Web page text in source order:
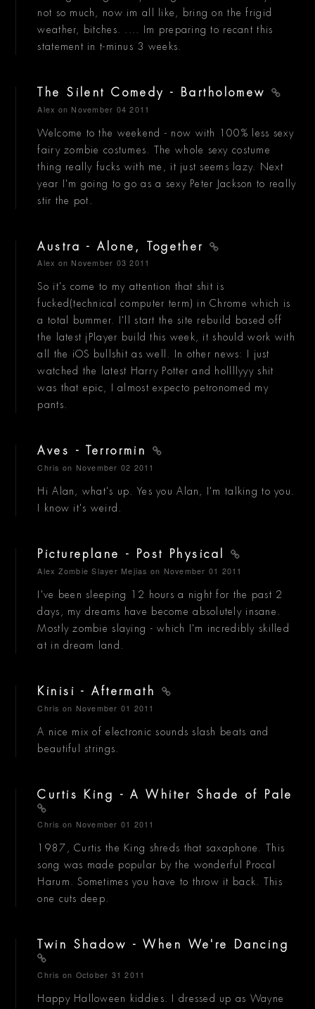
not so much, now im all like, bring on the frigid
weather, bitches. .... Im preparing to recant this
statement in t-minus 3 weeks.
The Silent Comedy - Bartholomew
Alex on November 04 2011
Welcome to the weekend - now with 100% less sexy
fairy zombie costumes. The whole sexy costume
thing really fucks with me, it just seems lazy. Next
year I'm going to go as a sexy Peter Jackson to really
stir the pot.
Austra - Alone, Together
Alex on November 03 2011
So it's come to my attention that shit is
fucked(technical computer term) in Chrome which is
a total bummer. I'll start the site rebuild based off
the latest jPlayer build this week, it should work with
all the iOS bullshit as well. In other news: I just
watched the latest Harry Potter and hollllyyy shit
was that epic, I almost expecto petronomed my
pants.
Aves - Terrormin
Chris on November 02 2011
Hi Alan, what's up. Yes you Alan, I'm talking to you.
I know it's weird.
Pictureplane - Post Physical
Alex Zombie Slayer Mejias on November 01 2011
I've been sleeping 12 hours a night for the past 2
days, my dreams have become absolutely insane.
Mostly zombie slaying - which I'm incredibly skilled
at in dream land.
Kinisi - Aftermath
Chris on November 01 2011
A nice mix of electronic sounds slash beats and
beautiful strings.
Curtis King - A Whiter Shade of Pale
Chris on November 01 2011
1987, Curtis the King shreds that saxaphone. This
song was made popular by the wonderful Procal
Harum. Sometimes you have to throw it back. This
one cuts deep.
Twin Shadow - When We're Dancing
Chris on October 31 2011
Happy Halloween kiddies. I dressed up as Wayne